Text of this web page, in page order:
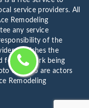
service providers. All
Remodeling
any service
of the
furnishes the
for the work being
or video are actors
Remodeling